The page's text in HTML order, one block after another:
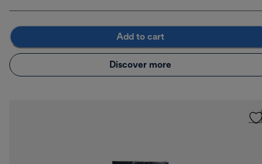
Add to cart
Discover more